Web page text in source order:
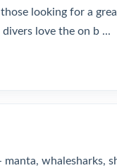
looking for a
love the on b ...
whalesharks,